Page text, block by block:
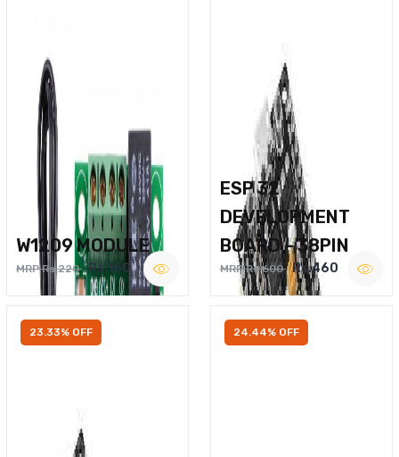
W1209 MODULE
MRP Rs.220 Rs.160
ESP 32
DEVELOPMENT
BOARD – 38PIN
MRP Rs.600 Rs.460
23.33% OFF 24.44% OFF